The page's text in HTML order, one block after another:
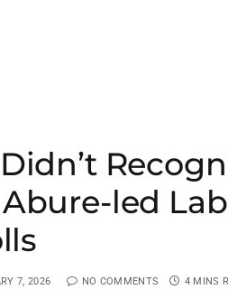
led
7, 2026 NO COMMENTS 4 MINS